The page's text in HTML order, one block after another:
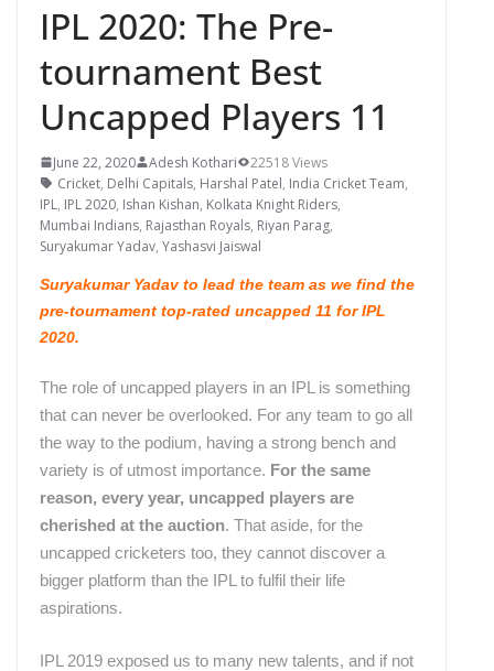
IPL 2020: The Pre-
tournament Best
Uncapped Players 11
June 22, 2020 Adesh Kothari
22518 Views
Cricket, Delhi Capitals, Harshal Patel, India Cricket Team,
IPL, IPL 2020, Ishan Kishan, Kolkata Knight Riders,
Mumbai Indians, Rajasthan Royals, Riyan Parag,
Suryakumar Yadav, Yashasvi Jaiswal
Suryakumar Yadav to lead the team as we find the
pre-tournament top-rated uncapped 11 for IPL
2020.
The role of uncapped players in an IPL is something
that can never be overlooked. For any team to go all
the way to the podium, having a strong bench and
variety is of utmost importance. For the same
reason, every year, uncapped players are
cherished at the auction. That aside, for the
uncapped cricketers too, they cannot discover a
bigger platform than the IPL to fulfil their life
aspirations.
IPL 2019 exposed us to many new talents, and if not